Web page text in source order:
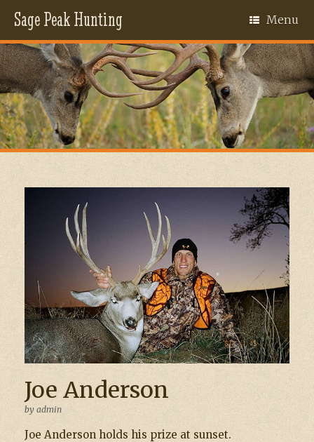
Sage Peak Hunting Menu
Joe Anderson
by admin
Joe Anderson holds his prize at sunset.